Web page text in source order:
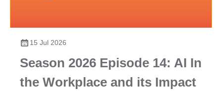
15 Jul 2026
Season 2026 Episode 14: AI In
the Workplace and its Impact